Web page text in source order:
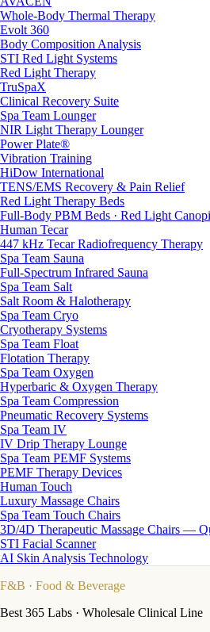
Whole-Body Thermal Therapy
Evolt 360
Body Composition Analysis
STI Red Light Systems
Red Light Therapy
TruSpaX
Clinical Recovery Suite
Spa Team Lounger
NIR Light Therapy Lounger
Power Plate®
Vibration Training
HiDow International
TENS/EMS Recovery & Pain Relief
Red Light Therapy Beds
Full-Body PBM Beds · Red Light
Human Tecar
447 kHz Tecar Radiofrequency Therapy
Spa Team Sauna
Full-Spectrum Infrared Sauna
Spa Team Salt
Salt Room & Halotherapy
Spa Team Cryo
Cryotherapy Systems
Spa Team Float
Flotation Therapy
Spa Team Oxygen
Hyperbaric & Oxygen Therapy
Spa Team Compression
Pneumatic Recovery Systems
Spa Team IV
IV Drip Therapy Lounge
Spa Team PEMF Systems
PEMF Therapy Devices
Human Touch
Luxury Massage Chairs
Spa Team Touch Chairs
3D/4D Therapeutic Massage Chairs —
STI Facial Scanner
AI Skin Analysis Technology
F&B · Food & Beverage
Best 365 Labs · Wholesale Clinical Line